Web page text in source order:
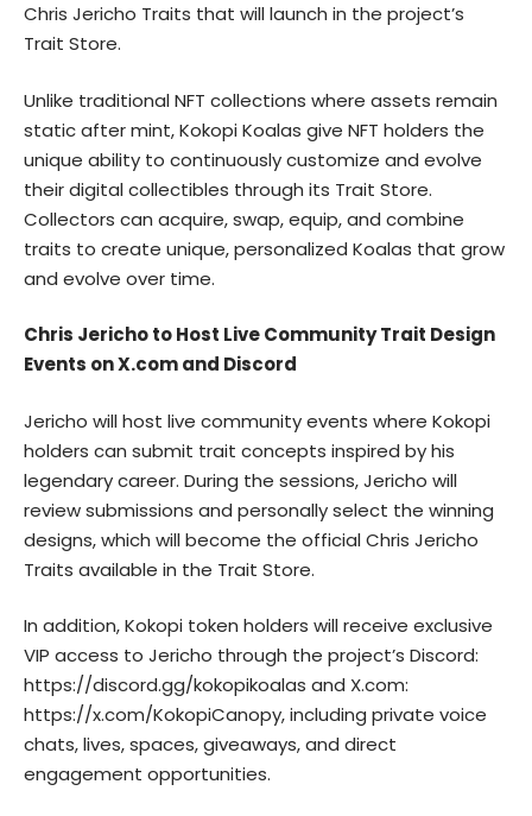
Chris Jericho Traits that will launch in the project’s
Trait Store.
Unlike traditional NFT collections where assets remain
static after mint, Kokopi Koalas give NFT holders the
unique ability to continuously customize and evolve
their digital collectibles through its Trait Store.
Collectors can acquire, swap, equip, and combine
traits to create unique, personalized Koalas that grow
and evolve over time.
Chris Jericho to Host Live Community Trait Design
Events on X.com and Discord
Jericho will host live community events where Kokopi
holders can submit trait concepts inspired by his
legendary career. During the sessions, Jericho will
review submissions and personally select the winning
designs, which will become the official Chris Jericho
Traits available in the Trait Store.
In addition, Kokopi token holders will receive exclusive
VIP access to Jericho through the project’s Discord:
https://discord.gg/kokopikoalas and X.com:
https://x.com/KokopiCanopy, including private voice
chats, lives, spaces, giveaways, and direct
engagement opportunities.